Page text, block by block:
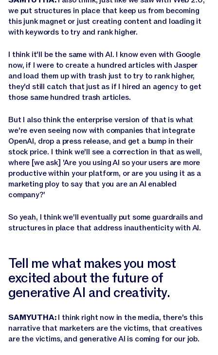
we put structures in place that keep us from becoming
this junk magnet or just creating content and loading it
with keywords to try and rank higher.
I think it'll be the same with AI. I know even with Google
now, if I were to create a hundred articles with Jasper
and load them up with trash just to try to rank higher,
they'd still catch that just as if I hired an agency to get
those same hundred trash articles.
But I also think the enterprise version of that is what
we're even seeing now with companies that integrate
OpenAI, drop a press release, and get a bump in their
stock price. I think we'll see a correction in that as well,
where [we ask] 'Are you using AI so your users are more
productive within your platform, or are you using it as a
marketing ploy to say that you are an AI enabled
company?'
So yeah, I think we'll eventually put some guardrails and
structures in place that address inauthenticity with AI.
Tell me what makes you most
excited about the future of
generative AI and creativity.
SAMYUTHA:I think right now in the media, there's this
narrative that marketers are the victims, that creatives
are the victims, and generative AI is coming for our job.